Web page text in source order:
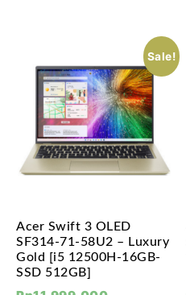
Sale!
Acer Swift 3 OLED
SF314-71-58U2 – Luxury
Gold [i5 12500H-16GB-
SSD 512GB]